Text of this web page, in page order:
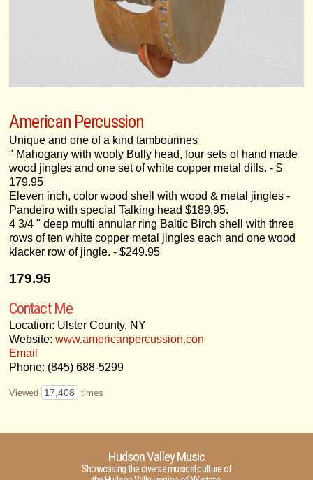
American Percussion
Unique and one of a kind tambourines
" Mahogany with wooly Bully head, four sets of hand made
wood jingles and one set of white copper metal dills. - $
179.95
Eleven inch, color wood shell with wood & metal jingles -
Pandeiro with special Talking head $189,95.
4 3/4 " deep multi annular ring Baltic Birch shell with three
rows of ten white copper metal jingles each and one wood
klacker row of jingle. - $249.95
179.95
Contact Me
Location: Ulster County, NY
Website: www.americanpercussion.con
Email
Phone: (845) 688-5299
Viewed 17,408 times
Hudson Valley Music
Showcasing the diverse musical culture of